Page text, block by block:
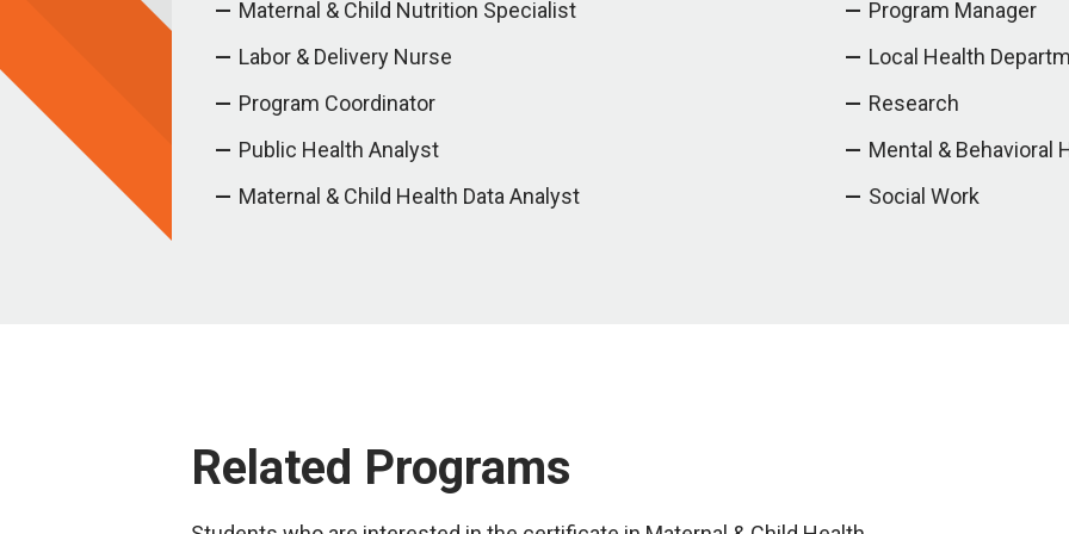
Maternal & Child Nutrition Specialist
Labor & Delivery Nurse
Program Coordinator
Public Health Analyst
Maternal & Child Health Data Analyst
Program Manager
Local Health
Research
Mental & Behavioral
Social Work
Related Programs